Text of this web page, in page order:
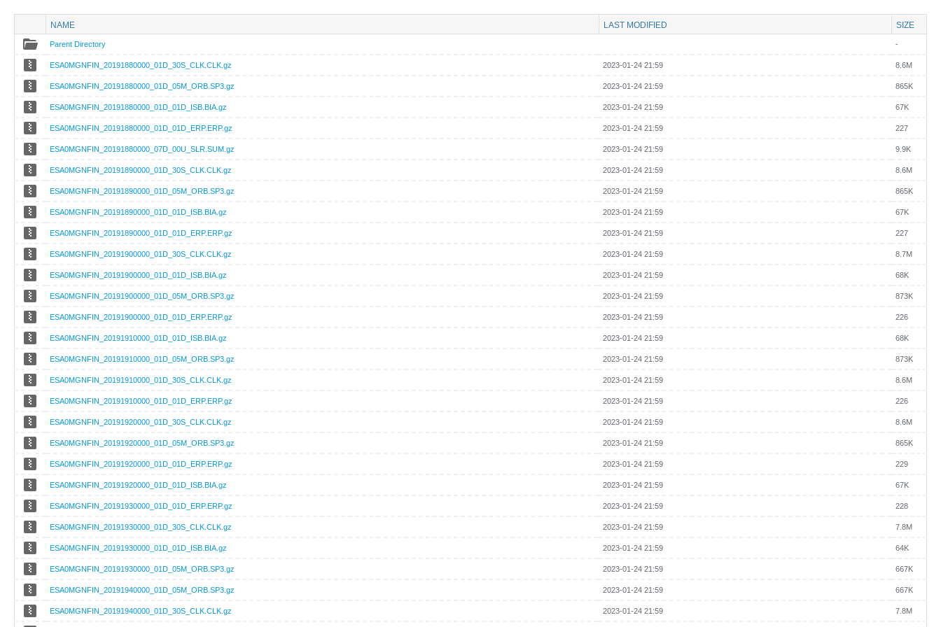
NAME LAST MODIFIED SIZE
Parent Directory -
ESA0MGNFIN_20191880000_01D_30S_CLK.CLK.gz 2023-01-24 21:59 8.6M
ESA0MGNFIN_20191880000_01D_05M_ORB.SP3.gz 2023-01-24 21:59 865K
ESA0MGNFIN_20191880000_01D_01D_ISB.BIA.gz 2023-01-24 21:59 67K
ESA0MGNFIN_20191880000_01D_01D_ERP.ERP.gz 2023-01-24 21:59 227
ESA0MGNFIN_20191880000_07D_00U_SLR.SUM.gz 2023-01-24 21:59 9.9K
ESA0MGNFIN_20191890000_01D_30S_CLK.CLK.gz 2023-01-24 21:59 8.6M
ESA0MGNFIN_20191890000_01D_05M_ORB.SP3.gz 2023-01-24 21:59 865K
ESA0MGNFIN_20191890000_01D_01D_ISB.BIA.gz 2023-01-24 21:59 67K
ESA0MGNFIN_20191890000_01D_01D_ERP.ERP.gz 2023-01-24 21:59 227
ESA0MGNFIN_20191900000_01D_30S_CLK.CLK.gz 2023-01-24 21:59 8.7M
ESA0MGNFIN_20191900000_01D_01D_ISB.BIA.gz 2023-01-24 21:59 68K
ESA0MGNFIN_20191900000_01D_05M_ORB.SP3.gz 2023-01-24 21:59 873K
ESA0MGNFIN_20191900000_01D_01D_ERP.ERP.gz 2023-01-24 21:59 226
ESA0MGNFIN_20191910000_01D_01D_ISB.BIA.gz 2023-01-24 21:59 68K
ESA0MGNFIN_20191910000_01D_05M_ORB.SP3.gz 2023-01-24 21:59 873K
ESA0MGNFIN_20191910000_01D_30S_CLK.CLK.gz 2023-01-24 21:59 8.6M
ESA0MGNFIN_20191910000_01D_01D_ERP.ERP.gz 2023-01-24 21:59 226
ESA0MGNFIN_20191920000_01D_30S_CLK.CLK.gz 2023-01-24 21:59 8.6M
ESA0MGNFIN_20191920000_01D_05M_ORB.SP3.gz 2023-01-24 21:59 865K
ESA0MGNFIN_20191920000_01D_01D_ERP.ERP.gz 2023-01-24 21:59 229
ESA0MGNFIN_20191920000_01D_01D_ISB.BIA.gz 2023-01-24 21:59 67K
ESA0MGNFIN_20191930000_01D_01D_ERP.ERP.gz 2023-01-24 21:59 228
ESA0MGNFIN_20191930000_01D_30S_CLK.CLK.gz 2023-01-24 21:59 7.8M
ESA0MGNFIN_20191930000_01D_01D_ISB.BIA.gz 2023-01-24 21:59 64K
ESA0MGNFIN_20191930000_01D_05M_ORB.SP3.gz 2023-01-24 21:59 667K
ESA0MGNFIN_20191940000_01D_05M_ORB.SP3.gz 2023-01-24 21:59 667K
ESA0MGNFIN_20191940000_01D_30S_CLK.CLK.gz 2023-01-24 21:59 7.8M